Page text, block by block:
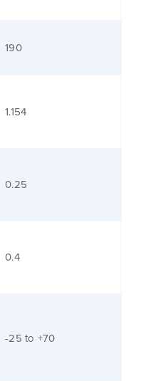
190
1.154
0.25
0.4
-25 to +70